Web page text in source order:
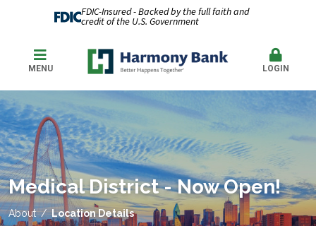
FDIC-Insured - Backed by the full faith and
credit of the U.S. Government
MENU LOGIN
Medical District - Now Open!
About Location Details